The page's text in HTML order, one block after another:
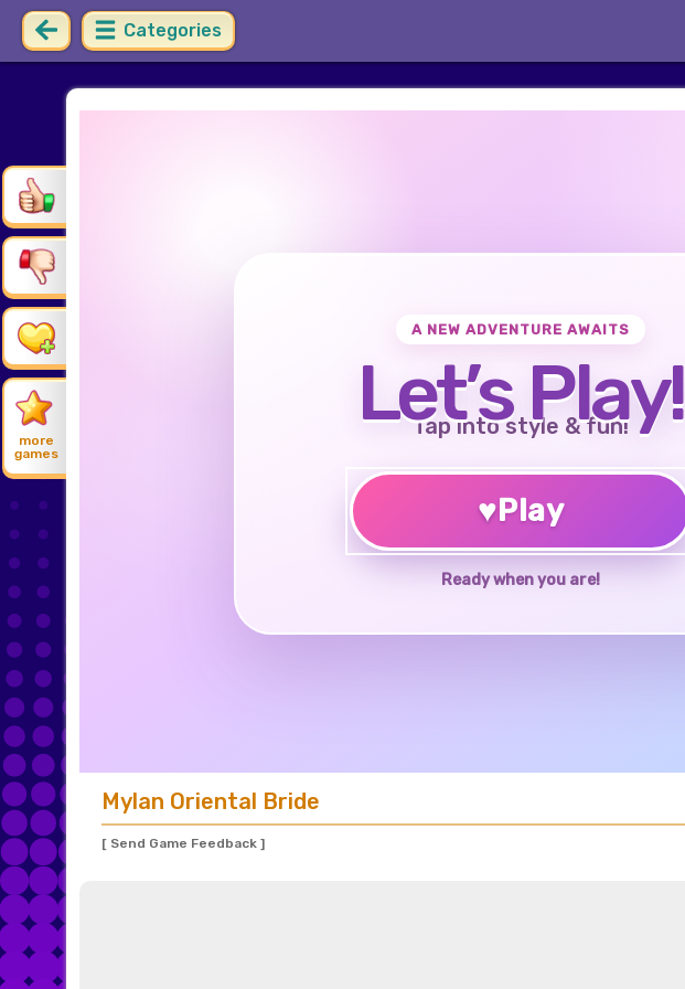
Categories
more
games
A NEW ADVENTURE AWAITS
Let’s Play!
Tap into style & fun!
♥Play
Ready when you are!
Mylan Oriental Bride
[ Send Game Feedback ]